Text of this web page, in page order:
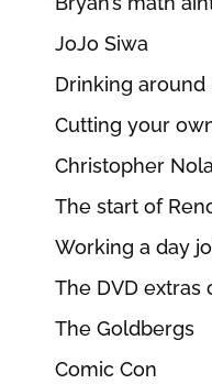
JoJo Siwa
Drinking around
Cutting your
Christopher
The start of
Working a day
The DVD extras
The Goldbergs
Comic Con